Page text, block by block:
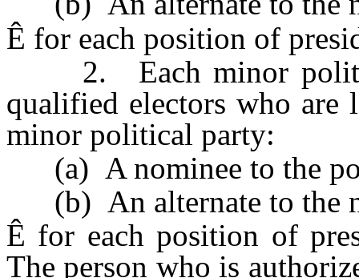
Ê for each position of
2. Each minor
qualified electors who are
minor political party:
(a) A nominee to the
(b) An alternate to the
Ê for each position of
The person who is